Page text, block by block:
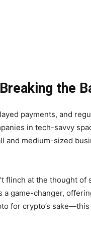
the
payments, and
in tech-savvy
and medium-sized
flinch at the thought of
a game-changer,
for crypto’s